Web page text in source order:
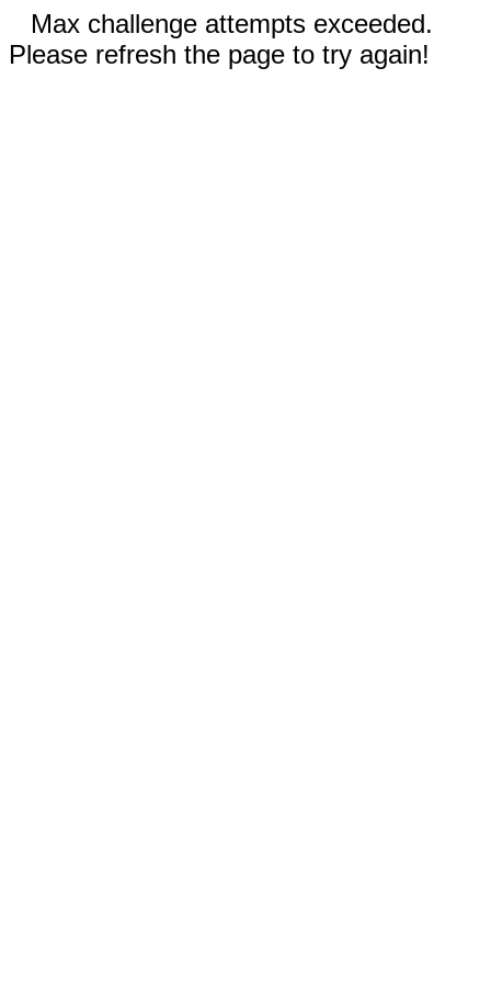
Max challenge attempts exceeded.
Please refresh the page to try again!